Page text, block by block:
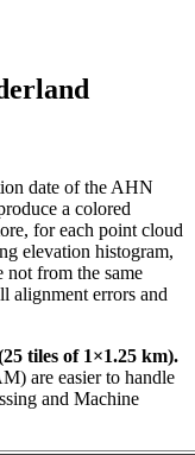
date of the AHN
a colored
for each point cloud
elevation histogram,
not from the same
alignment errors and
tiles of 1×1.25 km).
are easier to handle
and Machine